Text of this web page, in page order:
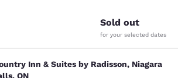
Sold out
for your selected dates
& Suites by Radisson,
Inn & Suites by Radisson, Niagara
ON